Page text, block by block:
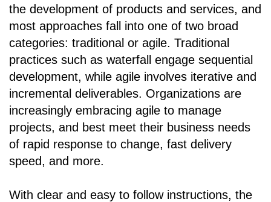
the development of products and services, and
most approaches fall into one of two broad
categories: traditional or agile. Traditional
practices such as waterfall engage sequential
development, while agile involves iterative and
incremental deliverables. Organizations are
increasingly embracing agile to manage
projects, and best meet their business needs
of rapid response to change, fast delivery
speed, and more.
With clear and easy to follow instructions, the